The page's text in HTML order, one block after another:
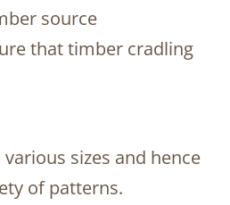
source
that timber cradling
sizes and hence
of patterns.